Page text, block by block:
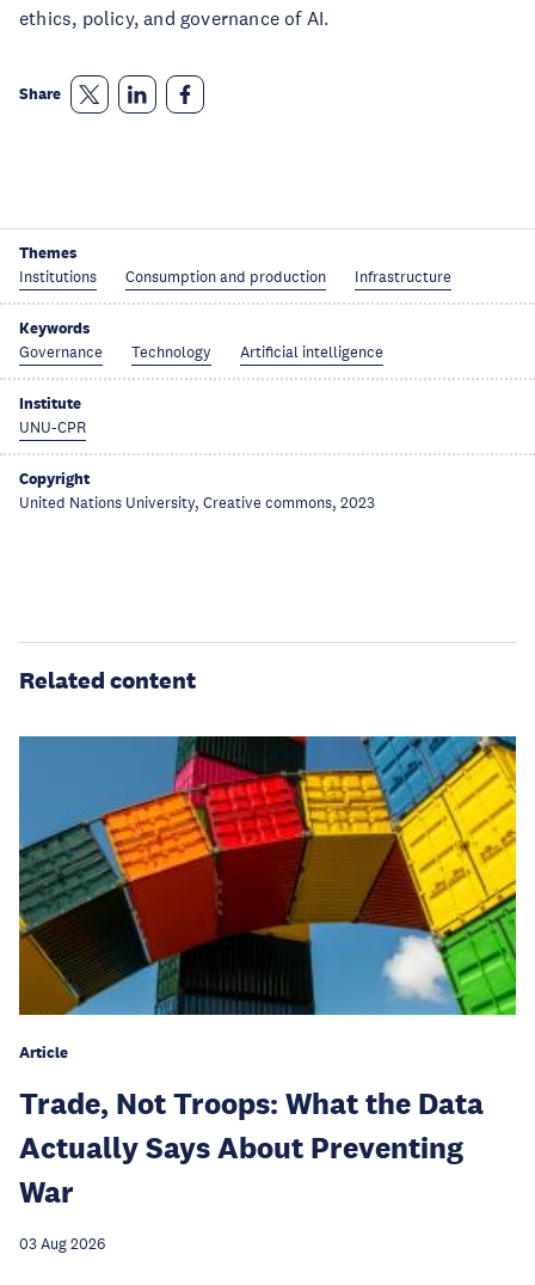
ethics, policy, and governance of AI.
Share
Themes
Institutions Consumption and production Infrastructure
Keywords
Governance Technology Artificial intelligence
Institute
UNU-CPR
Copyright
United Nations University, Creative commons, 2023
Related content
Article
Trade, Not Troops: What the Data
Actually Says About Preventing
War
03 Aug 2026